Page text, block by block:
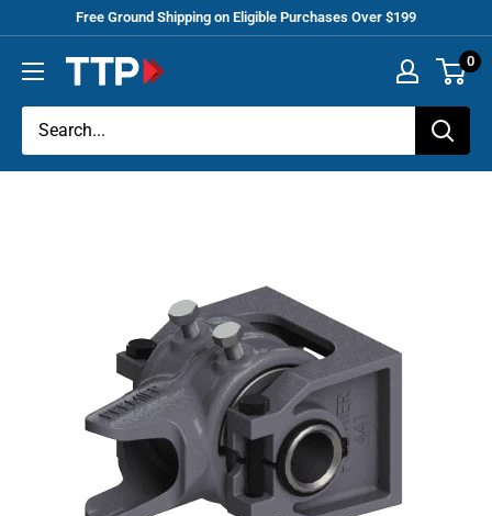
content
Free Ground Shipping on Eligible Purchases Over $199
Truck
Parts
0